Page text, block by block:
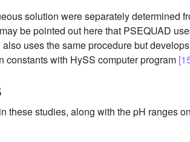
solution were separately determined
be pointed out here that PSEQUAD
uses the same procedure but
constants with HySS computer program
these studies, along with the pH ranges